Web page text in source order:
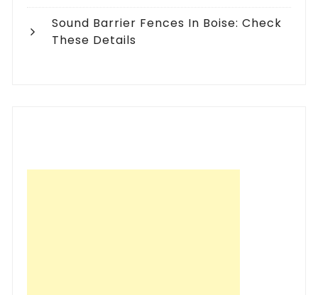
Sound Barrier Fences In Boise: Check
These Details